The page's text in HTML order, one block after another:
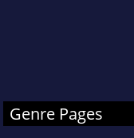
Genre Pages